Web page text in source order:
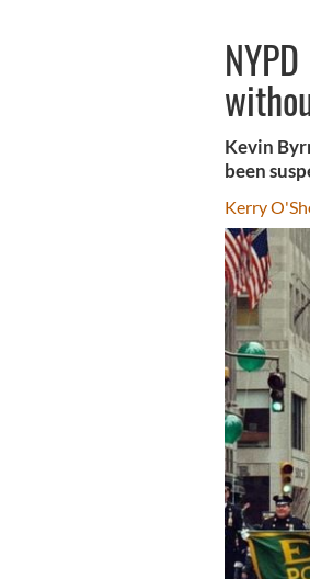
Kevin
been
Kerry